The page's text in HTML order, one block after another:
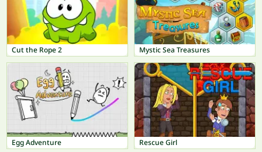
Cut the Rope 2 Mystic Sea Treasures
Egg Adventure Rescue Girl